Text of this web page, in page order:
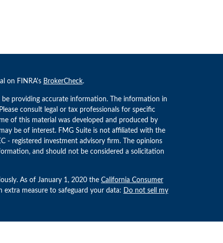
on FINRA's BrokerCheck.
providing accurate information. The information in
consult legal or tax professionals for specific
of this material was developed and produced by
be of interest. FMG Suite is not affiliated with the
- registered investment advisory firm. The opinions
and should not be considered a solicitation
As of January 1, 2020 the California Consumer
extra measure to safeguard your data:
Do not sell my